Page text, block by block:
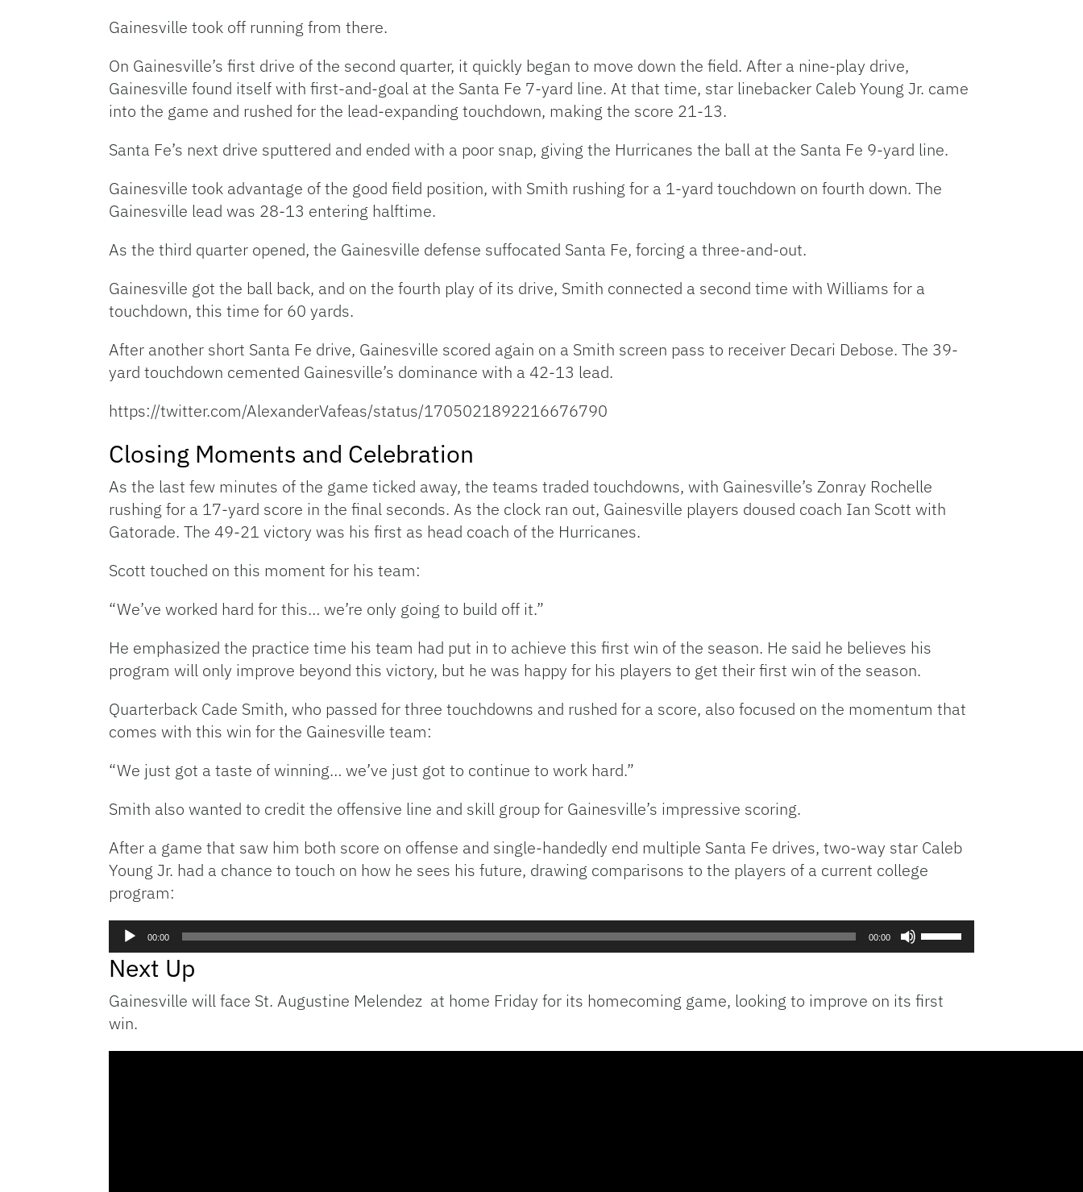
Gainesville took off running from there.
On Gainesville’s first drive of the second quarter, it quickly began to move down the field. After a nine-play drive,
Gainesville found itself with first-and-goal at the Santa Fe 7-yard line. At that time, star linebacker Caleb Young Jr. came
into the game and rushed for the lead-expanding touchdown, making the score 21-13.
Santa Fe’s next drive sputtered and ended with a poor snap, giving the Hurricanes the ball at the Santa Fe 9-yard line.
Gainesville took advantage of the good field position, with Smith rushing for a 1-yard touchdown on fourth down. The
Gainesville lead was 28-13 entering halftime.
As the third quarter opened, the Gainesville defense suffocated Santa Fe, forcing a three-and-out.
Gainesville got the ball back, and on the fourth play of its drive, Smith connected a second time with Williams for a
touchdown, this time for 60 yards.
After another short Santa Fe drive, Gainesville scored again on a Smith screen pass to receiver Decari Debose. The 39-
yard touchdown cemented Gainesville’s dominance with a 42-13 lead.
https://twitter.com/AlexanderVafeas/status/1705021892216676790
Closing Moments and Celebration
As the last few minutes of the game ticked away, the teams traded touchdowns, with Gainesville’s Zonray Rochelle
rushing for a 17-yard score in the final seconds. As the clock ran out, Gainesville players doused coach Ian Scott with
Gatorade. The 49-21 victory was his first as head coach of the Hurricanes.
Scott touched on this moment for his team:
“We’ve worked hard for this… we’re only going to build off it.”
He emphasized the practice time his team had put in to achieve this first win of the season. He said he believes his
program will only improve beyond this victory, but he was happy for his players to get their first win of the season.
Quarterback Cade Smith, who passed for three touchdowns and rushed for a score, also focused on the momentum that
comes with this win for the Gainesville team:
“We just got a taste of winning… we’ve just got to continue to work hard.”
Smith also wanted to credit the offensive line and skill group for Gainesville’s impressive scoring.
After a game that saw him both score on offense and single-handedly end multiple Santa Fe drives, two-way star Caleb
Young Jr. had a chance to touch on how he sees his future, drawing comparisons to the players of a current college
program:
Audio
00:00 00:00
to
Next Up
Gainesville will face St. Augustine Melendez at home Friday for its homecoming game, looking to improve on its first
win.